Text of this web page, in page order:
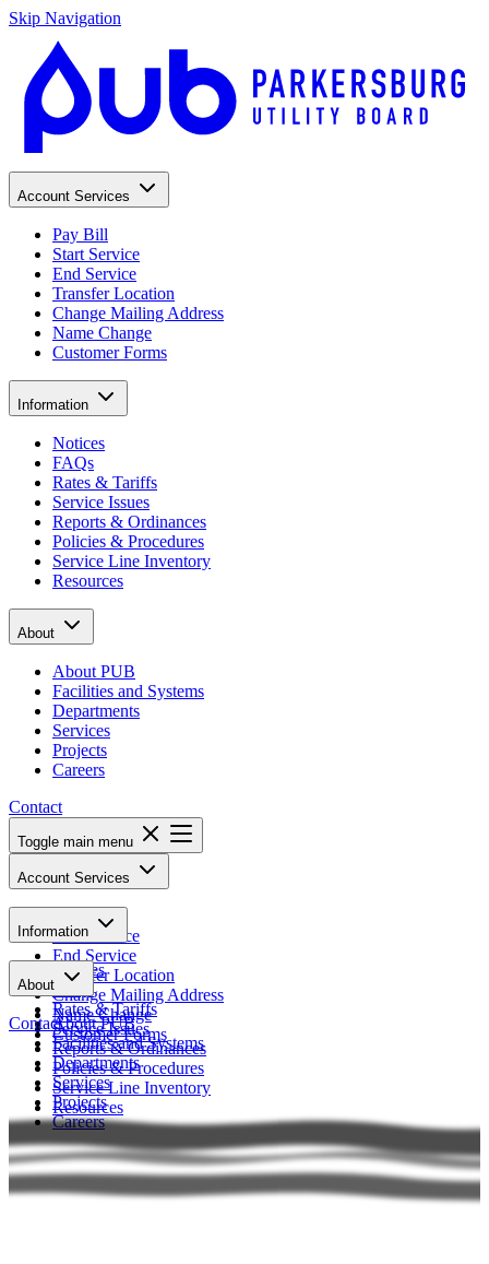
Skip Navigation
Account Services
Pay Bill
Start Service
End Service
Transfer Location
Change Mailing Address
Name Change
Customer Forms
Information
Notices
FAQs
Rates & Tariffs
Service Issues
Reports & Ordinances
Policies & Procedures
Service Line Inventory
Resources
About
About PUB
Facilities and Systems
Departments
Services
Projects
Careers
Contact
Toggle main menu
Account Services
Pay Bill
Start Service
End Service
Transfer Location
Change Mailing Address
Name Change
Customer Forms
Information
Notices
FAQs
Rates & Tariffs
Service Issues
Reports & Ordinances
Policies & Procedures
Service Line Inventory
Resources
About
About PUB
Facilities and Systems
Departments
Services
Projects
Careers
Contact